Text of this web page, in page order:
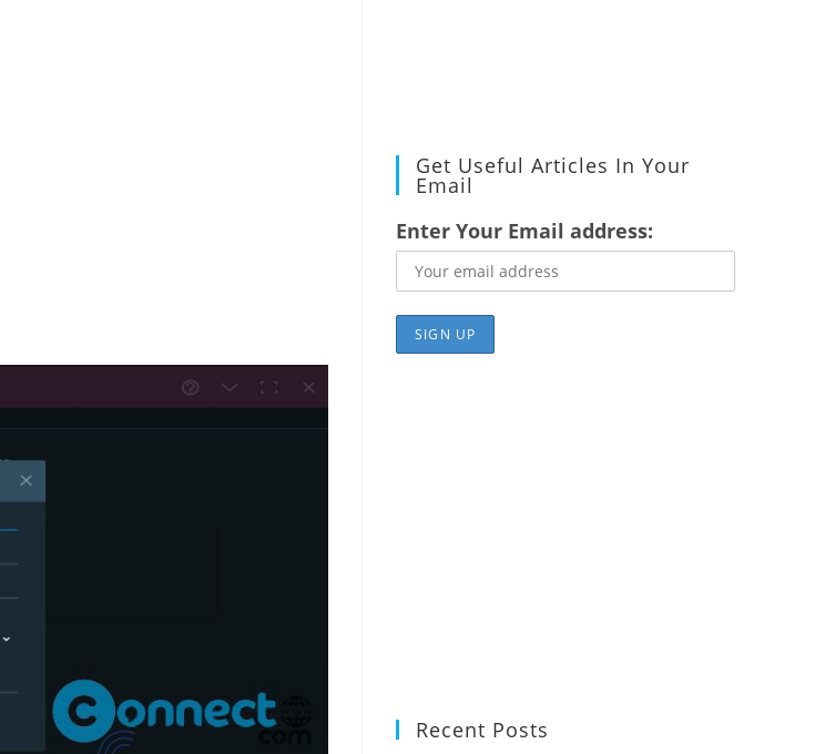
Get Useful Articles In Your
Email
Enter Your Email address:
Recent Posts